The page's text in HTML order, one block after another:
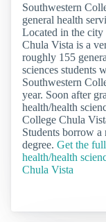
Southwestern
general health
Located in the
Chula Vista is a
roughly 155
sciences students
Southwestern
year. Soon after
health/health
College Chula
Students borrow
degree. Get the
health/health
Chula Vista